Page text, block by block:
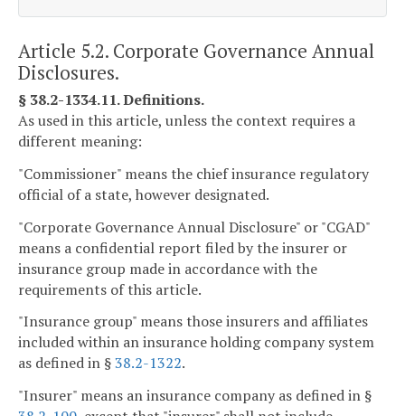
Article 5.2. Corporate Governance Annual
Disclosures.
§ 38.2-1334.11. Definitions.
As used in this article, unless the context requires a
different meaning:
"Commissioner" means the chief insurance regulatory
official of a state, however designated.
"Corporate Governance Annual Disclosure" or "CGAD"
means a confidential report filed by the insurer or
insurance group made in accordance with the
requirements of this article.
"Insurance group" means those insurers and affiliates
included within an insurance holding company system
as defined in §38.2-1322.
"Insurer" means an insurance company as defined in §